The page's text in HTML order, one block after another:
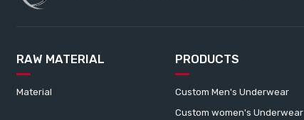
RAW MATERIAL
Material
PRODUCTS
Custom Men's Underwear
Custom women's Underwear